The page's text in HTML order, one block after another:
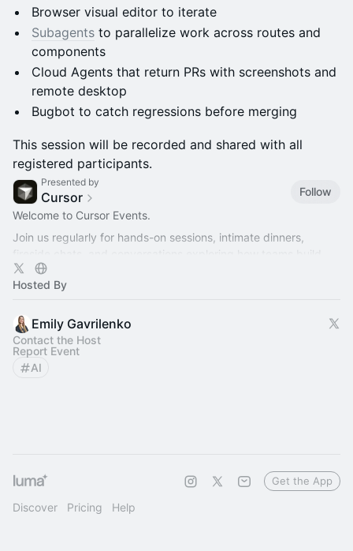
Browser visual editor to iterate
Subagents to parallelize work across routes and
components
Cloud Agents that return PRs with screenshots and
remote desktop
Bugbot to catch regressions before merging
This session will be recorded and shared with all
registered participants.
Presented by
Cursor
Follow
Welcome to Cursor Events.
Join us regularly for hands-on sessions, intimate dinners,
better software with AI.
Hosted By
Emily Gavrilenko
Contact the Host
Report Event
AI
Discover Pricing Help
Get the App